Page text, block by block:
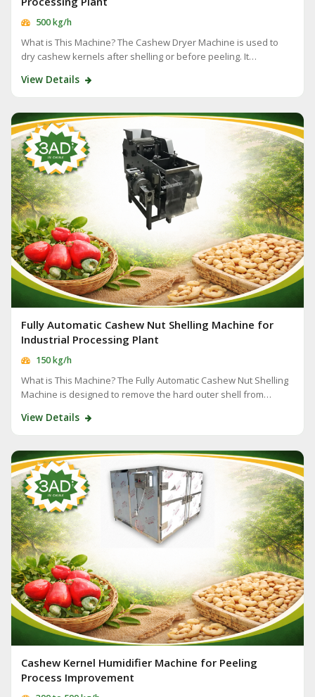
500 kg/h
What is This Machine? The Cashew Dryer Machine is used to
dry cashew kernels after shelling or before peeling. It…
View Details
Fully Automatic Cashew Nut Shelling Machine for
Industrial Processing Plant
150 kg/h
What is This Machine? The Fully Automatic Cashew Nut Shelling
Machine is designed to remove the hard outer shell from…
View Details
Cashew Kernel Humidifier Machine for Peeling
Process Improvement